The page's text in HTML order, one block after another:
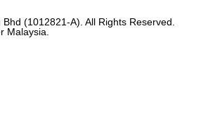
(1012821-A). All Rights Reserved.
Malaysia.